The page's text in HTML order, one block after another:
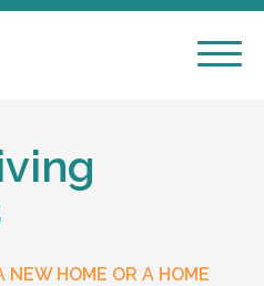
NEW HOME OR A HOME